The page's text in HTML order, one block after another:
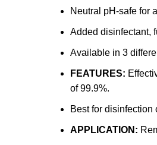
quantity
Neutral pH-safe for
Added disinfectant,
Available in 3
FEATURES:
of 99.9%.
Best for disinfection
APPLICATION: